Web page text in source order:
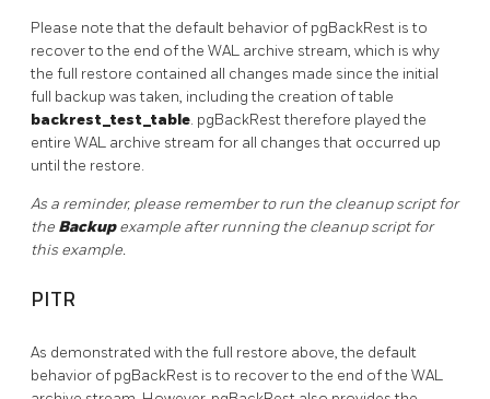
Please note that the default behavior of pgBackRest is to
recover to the end of the WAL archive stream, which is why
the full restore contained all changes made since the initial
full backup was taken, including the creation of table
backrest_test_table. pgBackRest therefore played the
entire WAL archive stream for all changes that occurred up
until the restore.
As a reminder, please remember to run the cleanup script for
the Backupexample after running the cleanup script for
this example.
PITR
As demonstrated with the full restore above, the default
behavior of pgBackRest is to recover to the end of the WAL